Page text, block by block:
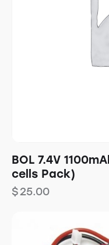
BOL 7.4V
cells Pack)
$25.00